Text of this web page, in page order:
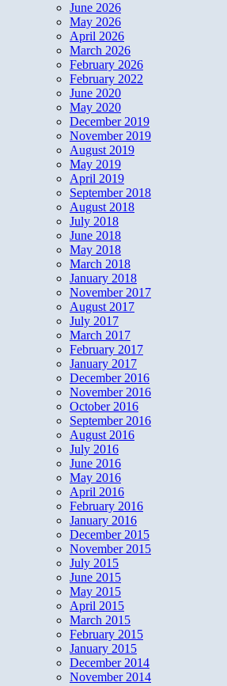
June 2026
May 2026
April 2026
March 2026
February 2026
February 2022
June 2020
May 2020
December 2019
November 2019
August 2019
May 2019
April 2019
September 2018
August 2018
July 2018
June 2018
May 2018
March 2018
January 2018
November 2017
August 2017
July 2017
March 2017
February 2017
January 2017
December 2016
November 2016
October 2016
September 2016
August 2016
July 2016
June 2016
May 2016
April 2016
February 2016
January 2016
December 2015
November 2015
July 2015
June 2015
May 2015
April 2015
March 2015
February 2015
January 2015
December 2014
November 2014